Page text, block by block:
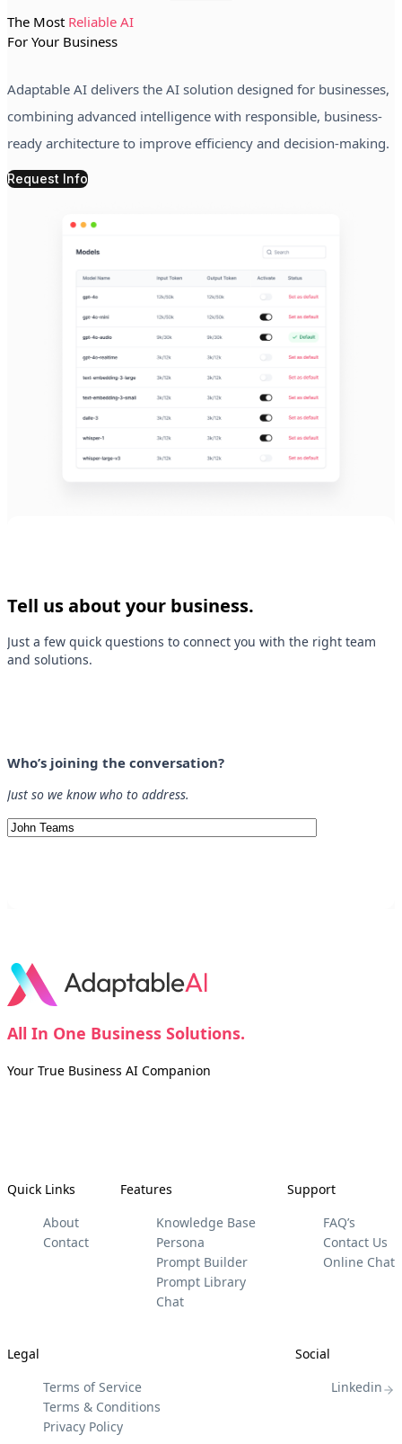
The Most Reliable AI
For Your Business
Adaptable AI delivers the AI solution designed for businesses,
combining advanced intelligence with responsible, business-
ready architecture to improve efficiency and decision-making.
Request Info
Tell us about your business.
Just a few quick questions to connect you with the right team
and solutions.
Who’s joining the conversation?
Just so we know who to address.
All In One Business Solutions.
Your True Business AI Companion
Quick Links
About
Contact
Features
Knowledge Base
Persona
Prompt Builder
Prompt Library
Chat
Support
FAQ’s
Contact Us
Online Chat
Legal
Terms of Service
Terms & Conditions
Privacy Policy
Social
Linkedin